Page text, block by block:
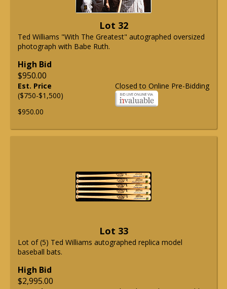
Lot 32
Ted Williams "With The Greatest" autographed oversized
photograph with Babe Ruth.
High Bid
$950.00
Closed to Online Pre-Bidding
Est. Price
($750-$1,500)
$950.00
Lot 33
Lot of (5) Ted Williams autographed replica model
baseball bats.
High Bid
$2,995.00